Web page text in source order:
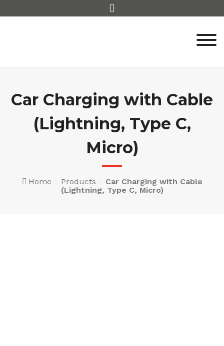
to
Car Charging with Cable
(Lightning, Type C,
Micro)
Home Products
Car Charging with Cable
(Lightning, Type C, Micro)